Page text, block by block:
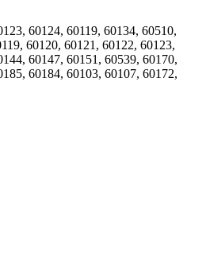
60124, 60119, 60134, 60510,
60120, 60121, 60122, 60123,
60147, 60151, 60539, 60170,
60184, 60103, 60107, 60172,